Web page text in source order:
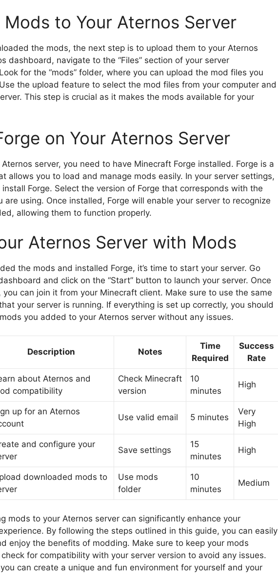
to Your Aternos Server
the mods, the next step is to upload them to your Aternos
dashboard, navigate to the “Files” section of your server
for the “mods” folder, where you can upload the mod files you
the upload feature to select the mod files from your computer and
This step is crucial as it makes the mods available for your
on Your Aternos Server
server, you need to have Minecraft Forge installed. Forge is a
allows you to load and manage mods easily. In your server settings,
Forge. Select the version of Forge that corresponds with the
are using. Once installed, Forge will enable your server to recognize
allowing them to function properly.
Aternos Server with Mods
the mods and installed Forge, it’s time to start your server. Go
and click on the “Start” button to launch your server. Once
you can join it from your Minecraft client. Make sure to use the same
your server is running. If everything is set up correctly, you should
you added to your Aternos server without any issues.
Description Notes
Time
Required
Success
Rate
about Aternos and
compatibility
Check Minecraft
version
10
minutes
High
up for an Aternos
Use valid email 5 minutes
Very
High
and configure your
Save settings
15
minutes
High
downloaded mods to
Use mods
folder
10
minutes
Medium
mods to your Aternos server can significantly enhance your
By following the steps outlined in this guide, you can easily
enjoy the benefits of modding. Make sure to keep your mods
for compatibility with your server version to avoid any issues.
can create a unique and fun environment for yourself and your